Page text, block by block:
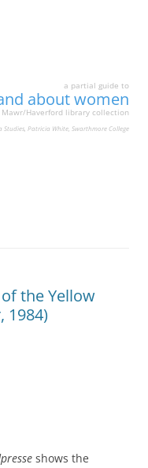
a partial guide to
about women
Haverford library collection
Patricia White, Swarthmore College
the Yellow
1984)
shows the